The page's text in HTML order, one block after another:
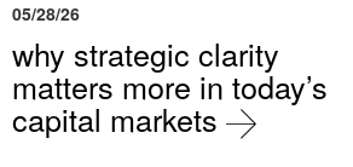
05/28/26
why strategic clarity
matters more in today’s
capital markets